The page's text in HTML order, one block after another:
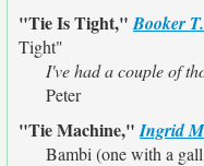
"Tie Is Tight,"Booker
Tight"
I've had a couple of
Peter
"Tie Machine,"Ingrid
Bambi (one with a